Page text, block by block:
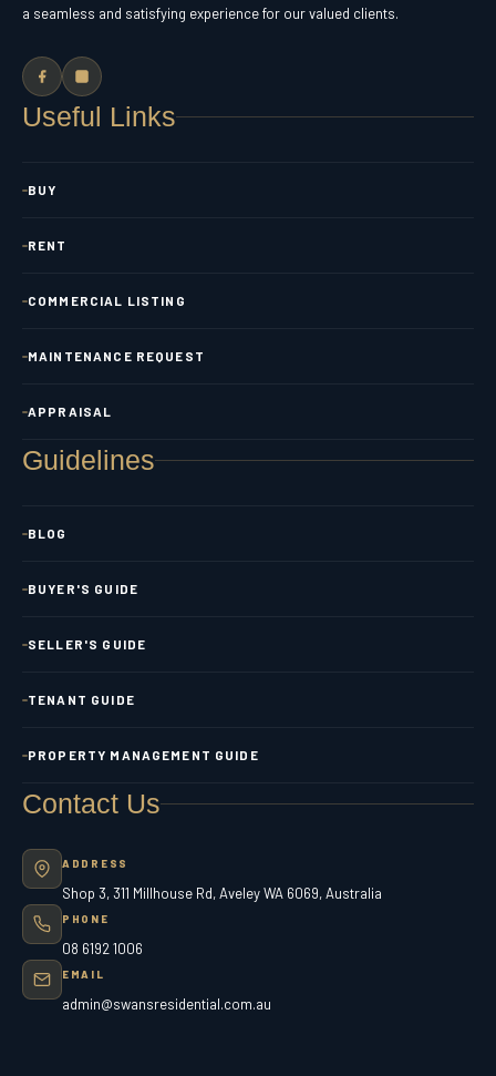
a seamless and satisfying experience for our valued clients.
Useful Links
BUY
RENT
COMMERCIAL LISTING
MAINTENANCE REQUEST
APPRAISAL
Guidelines
BLOG
BUYER'S GUIDE
SELLER'S GUIDE
TENANT GUIDE
PROPERTY MANAGEMENT GUIDE
Contact Us
ADDRESS
Shop 3, 311 Millhouse Rd, Aveley WA 6069, Australia
PHONE
08 6192 1006
EMAIL
admin@swansresidential.com.au